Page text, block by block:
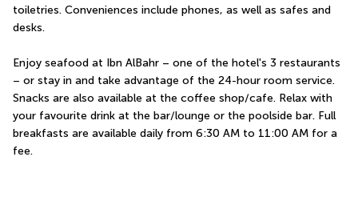
toiletries. Conveniences include phones, as well as safes and
desks.
Enjoy seafood at Ibn AlBahr – one of the hotel's 3 restaurants
– or stay in and take advantage of the 24-hour room service.
Snacks are also available at the coffee shop/cafe. Relax with
your favourite drink at the bar/lounge or the poolside bar. Full
breakfasts are available daily from 6:30 AM to 11:00 AM for a
fee.